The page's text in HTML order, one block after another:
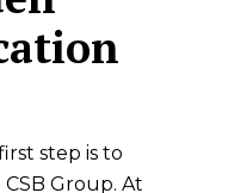
step is to
Group. At